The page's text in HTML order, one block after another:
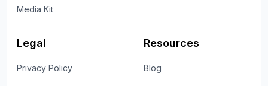
Media Kit
Legal
Privacy Policy
Resources
Blog